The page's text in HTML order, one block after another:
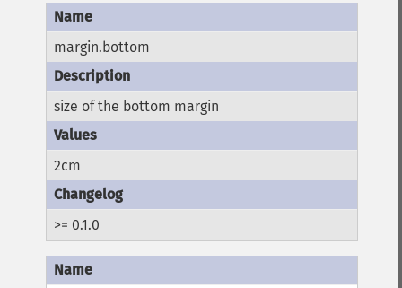
margin.bottom
size of the bottom margin
2cm
>= 0.1.0